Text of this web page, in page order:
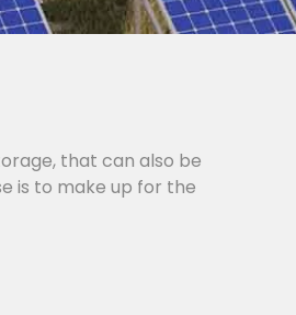
that can also be
is to make up for the